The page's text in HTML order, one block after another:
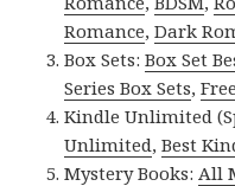
Romance,Dark
Box Sets:Box Set
Series Box Sets,
Kindle Unlimited
Unlimited,Best
Mystery Books: All